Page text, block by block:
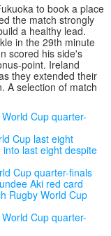
to book a place
the match strongly
a healthy lead.
in the 29th minute
scored his side's
point. Ireland
they extended their
A selection of match
Cup quarter-
Cup last eight
last eight despite
Cup quarter-finals
Aki red card
Rugby World Cup
Cup quarter-